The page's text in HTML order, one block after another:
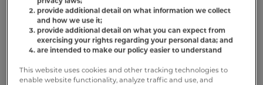
provide additional detail on what information we collect
and how we use it;
provide additional detail on what you can expect from
exercising your rights regarding your personal data; and
are intended to make our policy easier to understand
This website uses cookies and other tracking technologies to
enable website functionality, analyze traffic and use, and